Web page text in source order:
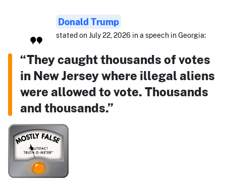
Donald Trump
stated on July 22, 2026 in a speech in Georgia:
“They caught thousands of votes
in New Jersey where illegal aliens
were allowed to vote. Thousands
and thousands.”